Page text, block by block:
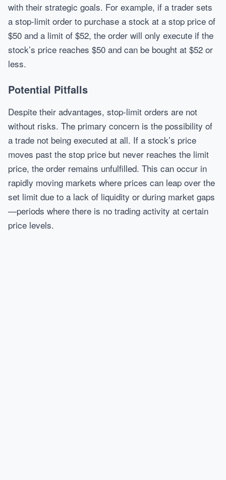
with their strategic goals. For example, if a trader sets
a stop-limit order to purchase a stock at a stop price of
$50 and a limit of $52, the order will only execute if the
stock’s price reaches $50 and can be bought at $52 or
less.
Potential Pitfalls
Despite their advantages, stop-limit orders are not
without risks. The primary concern is the possibility of
a trade not being executed at all. If a stock’s price
moves past the stop price but never reaches the limit
price, the order remains unfulfilled. This can occur in
rapidly moving markets where prices can leap over the
set limit due to a lack of liquidity or during market gaps
—periods where there is no trading activity at certain
price levels.